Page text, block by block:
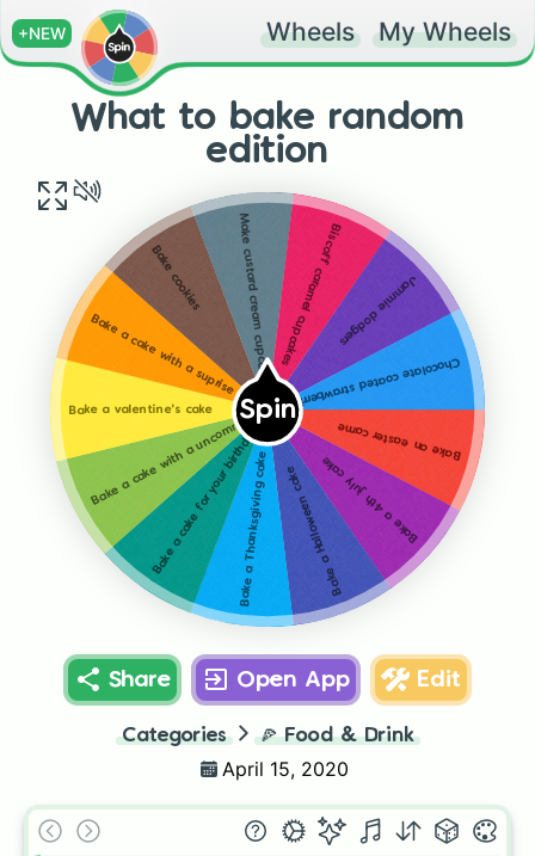
+NEW Wheels My Wheels
What to bake random
edition
Spin
Bake an easter came
Bake a 4th july cake
Bake a Halloween cake
Bake a Thanksgiving cake
Bake a cake for your birthday
Bake a cake with a uncommon flavour
Bake a valentine's cake
Bake a cake with a suprise inside
Bake cookies Make custard cream cupcakesBiscoff caramel cupcakesJammie dodgers
Chocolate coated strawberries
Share Open App Edit
Categories 🍕 Food & Drink
April 15, 2020